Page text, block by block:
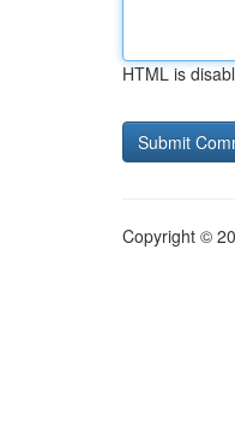
HTML is
Copyright ©